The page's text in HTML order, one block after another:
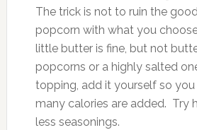
The trick is not to ruin the
popcorn with what you
little butter is fine, but not
popcorns or a highly salted
topping, add it yourself so
many calories are added. Try
less seasonings.